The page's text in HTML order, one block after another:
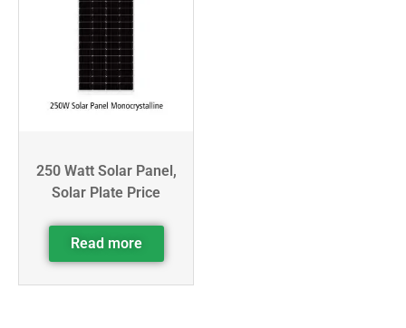
250 Watt Solar Panel,
Solar Plate Price
Read more